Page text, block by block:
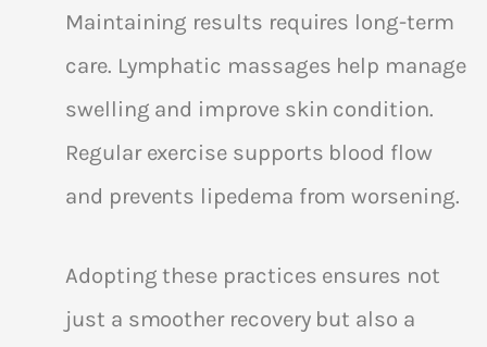
Maintaining results requires long-term
care. Lymphatic massages help manage
swelling and improve skin condition.
Regular exercise supports blood flow
and prevents lipedema from worsening.
Adopting these practices ensures not
just a smoother recovery but also a